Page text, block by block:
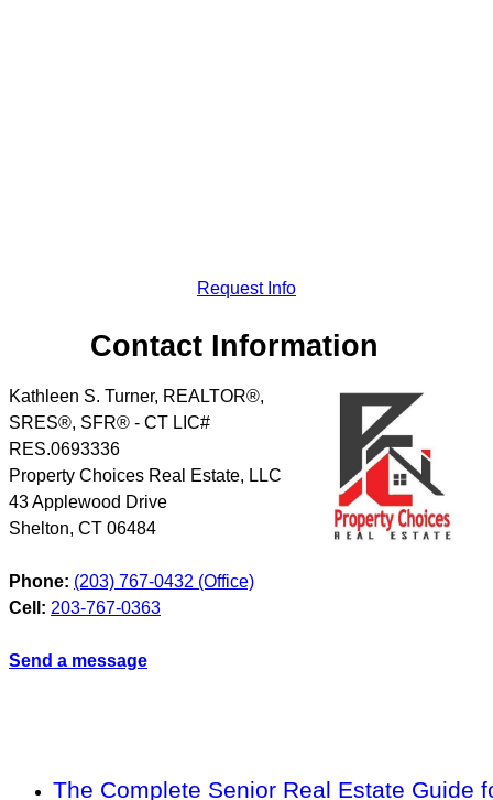
Request Info
Contact Information
Kathleen S. Turner, REALTOR®,
SRES®, SFR® - CT LIC#
RES.0693336
Property Choices Real Estate, LLC
43 Applewood Drive
Shelton, CT 06484
Phone: (203) 767-0432 (Office)
Cell: 203-767-0363
Send a message
The Complete Senior Real Estate Guide